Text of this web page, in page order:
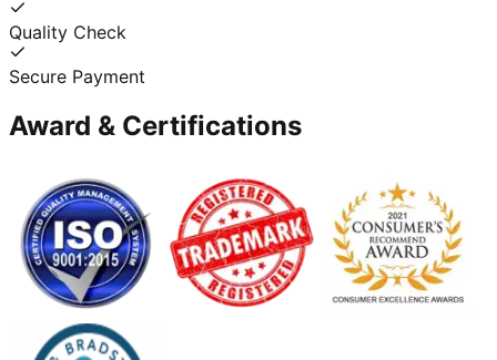
Quality Check
Secure Payment
Award & Certifications